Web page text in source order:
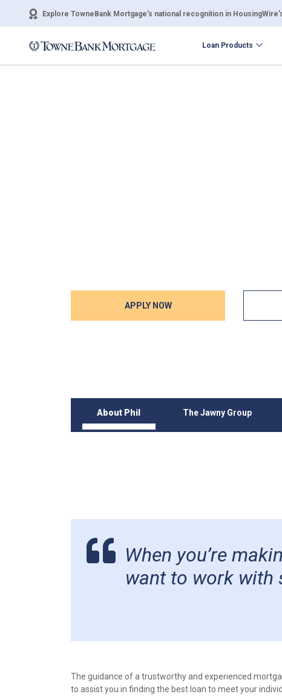
Explore TowneBank Mortgage’s national recognition in
Loan Products
APPLY NOW
About Phil The Jawny Group
When you’re
want to work with
The guidance of a trustworthy and experienced
to assist you in finding the best loan to meet your